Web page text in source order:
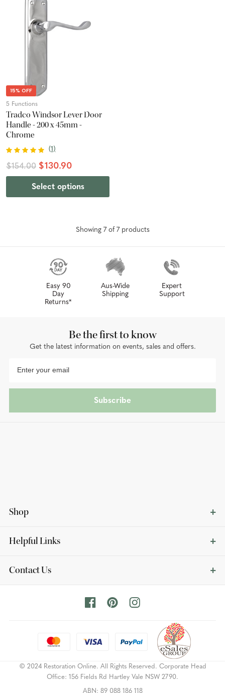
15% OFF
5 Functions
Tradco Windsor Lever Door
Handle - 200 x 45mm -
Chrome
(1)
$154.00 $130.90
Select options
Showing 7of 7products
Easy 90
Day
Returns*
Aus-Wide
Shipping
Expert
Support
Shop
Helpful Links
Contact Us
Be the first to know
Get the latest information on events, sales and offers.
Subscribe
© 2024 Restoration Online. All Rights Reserved. Corporate Head
Office: 156 Fields Rd Hartley Vale NSW 2790.
ABN: 89 088 186 118